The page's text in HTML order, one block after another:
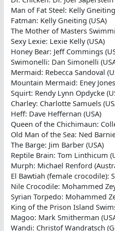
Man of Fat Steel: Kelly
Fatman: Kelly Gneiting (USA)
The Mother of Masters
Sexy Lexie: Lexie Kelly (USA)
Honey Bear: Jeff Commings
Swimonelli: Dan Simonelli
Mermaid: Rebecca Sandoval
Mountain Mermaid: Eney
Squirt: Rendy Lynn Opdycke
Charley: Charlotte Samuels
Heff: Dave Heffernan (USA)
Queen of the Chichimaun:
Old Man of the Sea: Ned
The Barge: Jim Barber (USA)
Reptile Brain: Tom Linthicum
Murph: Michael Renford
El Bawtiah (female crocodile):
Nile Crocodile: Mohammed
Syrian Torpedo: Mohammed
King of the Prison Island
Magoo: Mark Smitherman
Wandi: Christof Wandratsch